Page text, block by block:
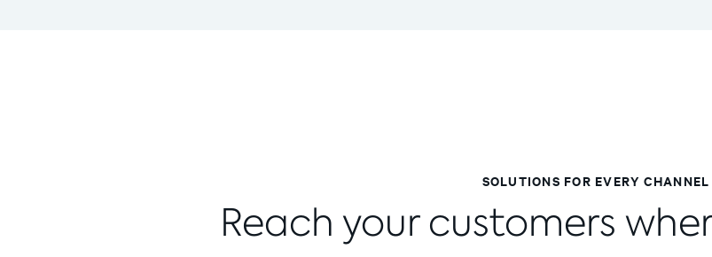
SOLUTIONS FOR EVERY CHANNEL
Reach your customers